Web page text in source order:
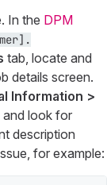
In the DPM
tab, locate and
details screen.
Information >
and look for
description
for example: